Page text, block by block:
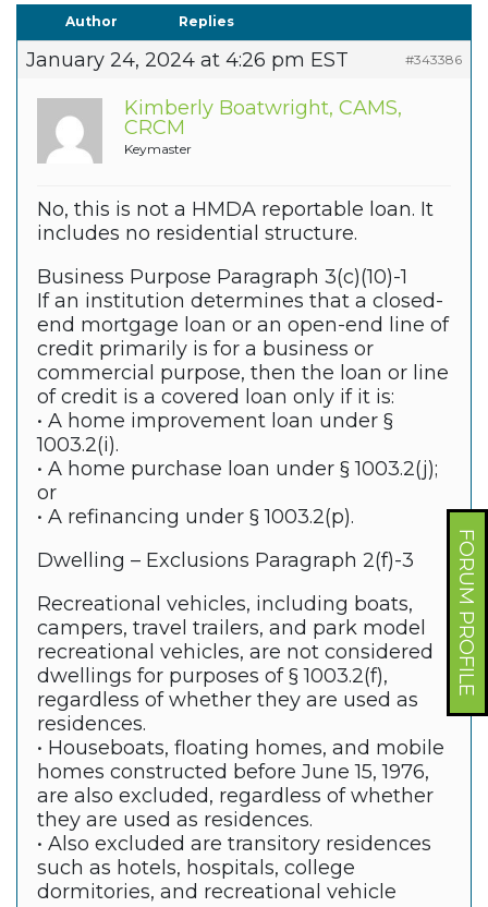
FORUM PROFILE
Author Replies
January 24, 2024 at 4:26 pm EST #343386
Kimberly Boatwright, CAMS,
CRCM
Keymaster
No, this is not a HMDA reportable loan. It
includes no residential structure.
Business Purpose Paragraph 3(c)(10)-1
If an institution determines that a closed-
end mortgage loan or an open-end line of
credit primarily is for a business or
commercial purpose, then the loan or line
of credit is a covered loan only if it is:
• A home improvement loan under §
1003.2(i).
• A home purchase loan under § 1003.2(j);
or
• A refinancing under § 1003.2(p).
Dwelling – Exclusions Paragraph 2(f)-3
Recreational vehicles, including boats,
campers, travel trailers, and park model
recreational vehicles, are not considered
dwellings for purposes of § 1003.2(f),
regardless of whether they are used as
residences.
• Houseboats, floating homes, and mobile
homes constructed before June 15, 1976,
are also excluded, regardless of whether
they are used as residences.
• Also excluded are transitory residences
such as hotels, hospitals, college
dormitories, and recreational vehicle